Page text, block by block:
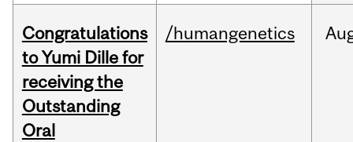
Congratulations
to Yumi Dille for
receiving the
Outstanding
Oral
/humangenetics